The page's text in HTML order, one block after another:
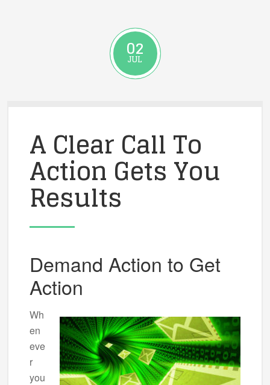
02
JUL
A Clear Call To
Action Gets You
Results
Demand Action to Get
Action
Wh
en
eve
r
you